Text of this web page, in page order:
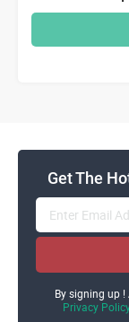
Get The
By signing up !
Privacy